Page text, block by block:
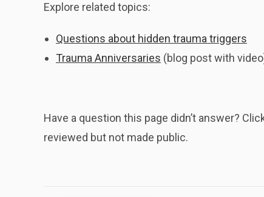
Explore related topics:
Questions about hidden trauma triggers
Trauma Anniversaries (blog post with
Have a question this page didn’t answer?
reviewed but not made public.